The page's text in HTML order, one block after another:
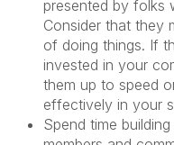
presented by folks
Consider that they
of doing things. If
invested in your
them up to speed
effectively in your
Spend time